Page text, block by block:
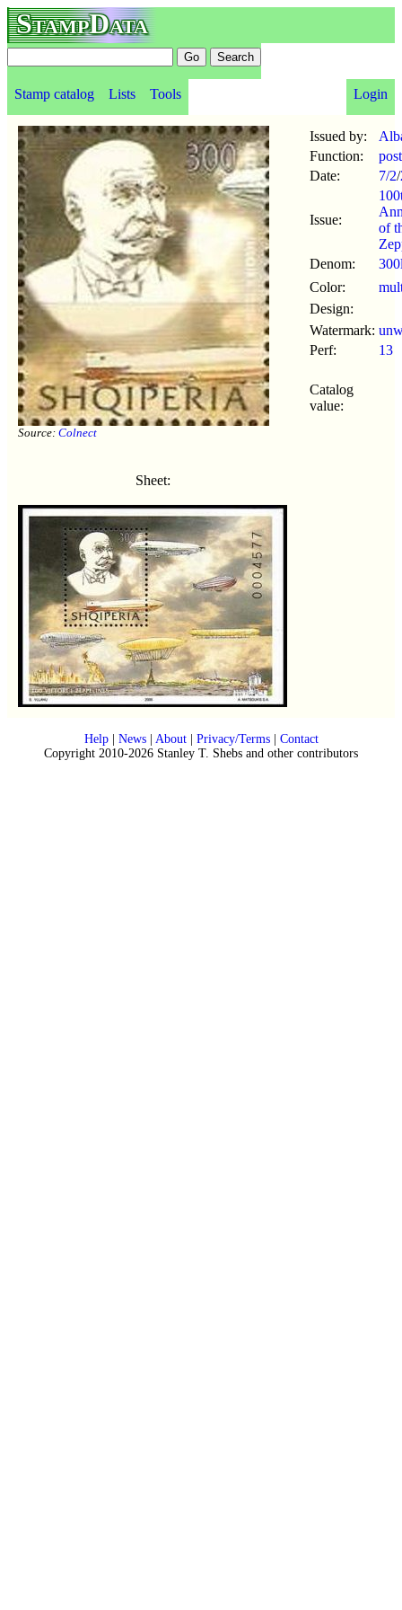
StampData
Stamp catalog Lists Tools Login
Source: Colnect
Sheet:
Issued by:
Function:
Date:
7/2/
Issue:
of
Denom:
Color:
Design:
Watermark:
Perf:
13
Catalog
value:
Help| News| About| Privacy/Terms| Contact
Copyright 2010-2026 Stanley T. Shebs and other contributors